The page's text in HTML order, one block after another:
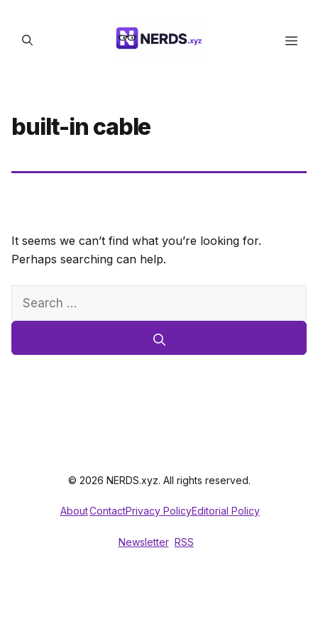
content
built-in cable
It seems we can’t find what you’re looking for.
Perhaps searching can help.
Search
© 2026 NERDS.xyz. All rights reserved.
AboutContactPrivacy PolicyEditorial Policy
Newsletter RSS